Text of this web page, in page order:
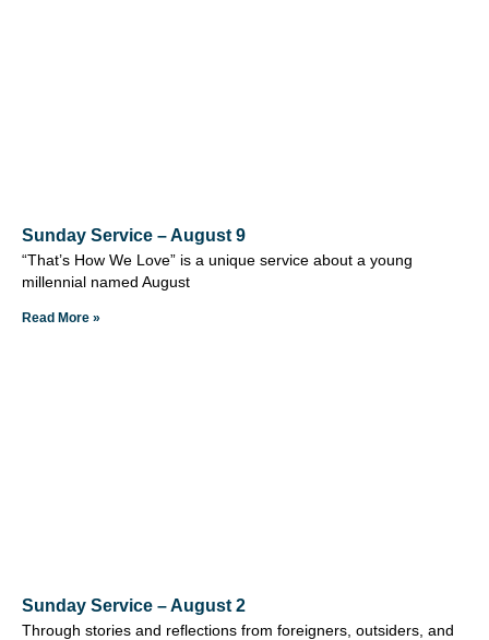
Sunday Service – August 9
“That’s How We Love” is a unique service about a young
millennial named August
Read More »
Sunday Service – August 2
Through stories and reflections from foreigners, outsiders, and